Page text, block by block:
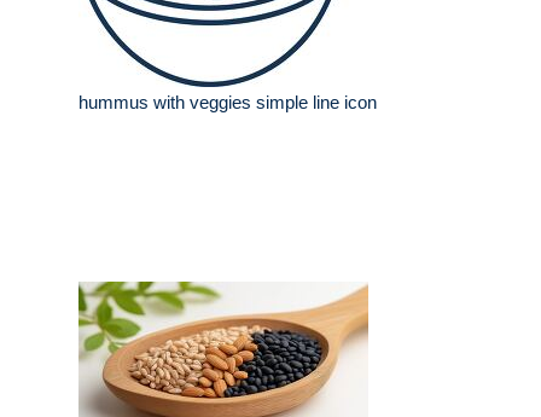
hummus with veggies simple line icon